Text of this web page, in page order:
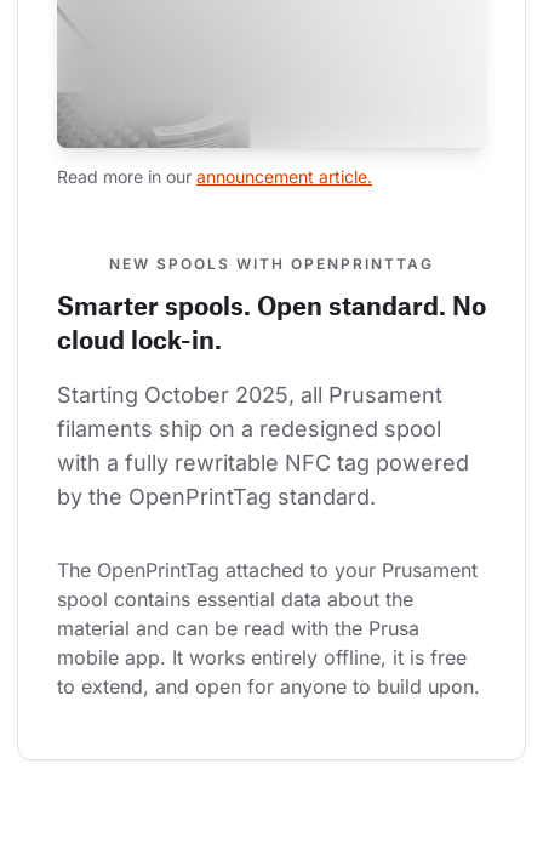
Read more in our announcement article.
NEW SPOOLS WITH OPENPRINTTAG
Smarter spools. Open standard. No
cloud lock-in.
Starting October 2025, all Prusament
filaments ship on a redesigned spool
with a fully rewritable NFC tag powered
by the OpenPrintTag standard.
The OpenPrintTag attached to your Prusament
spool contains essential data about the
material and can be read with the Prusa
mobile app. It works entirely offline, it is free
to extend, and open for anyone to build upon.